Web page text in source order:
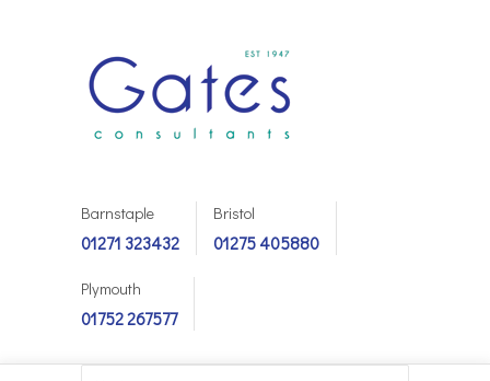
Barnstaple
01271 323432
Bristol
01275 405880
Plymouth
01752 267577